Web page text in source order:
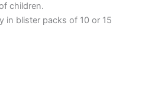
children.
in blister packs of 10 or 15